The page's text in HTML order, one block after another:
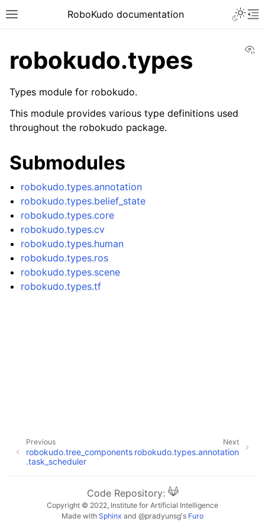
Toggle site navigation sidebar
RoboKudo documentation
navigation of RoboKudo Installation
navigation of RoboKudo Tutorial overview
navigation of API Reference
navigation of robokudo
navigation of robokudo.annotators
navigation of robokudo.behaviours
navigation of robokudo.scripts
robokudo.types
Types module for robokudo.
This module provides various type definitions used
throughout the robokudo package.
Submodules
robokudo.types.annotation
robokudo.types.belief_state
robokudo.types.core
robokudo.types.cv
robokudo.types.human
robokudo.types.ros
robokudo.types.scene
robokudo.types.tf
Next
robokudo.types.annotation
Previous
robokudo.tree_components
.task_scheduler
Copyright © 2022, Institute for Artificial Intelligence
Made with Sphinx and @pradyunsg's Furo
Code Repository: